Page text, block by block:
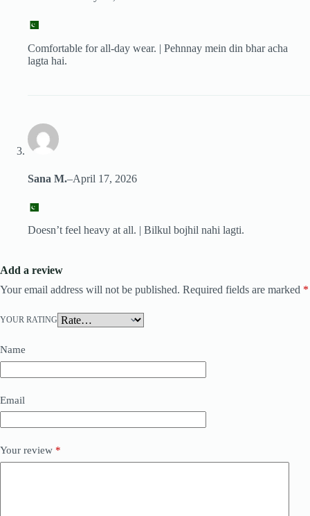
Comfortable for all-day wear. | Pehnnay mein din bhar acha
lagta hai.
Sana M.–April 17, 2026
Doesn’t feel heavy at all. | Bilkul bojhil nahi lagti.
Add a review
Your email address will not be published. Required fields are marked *
YOUR RATING
Name
Email
Your review *